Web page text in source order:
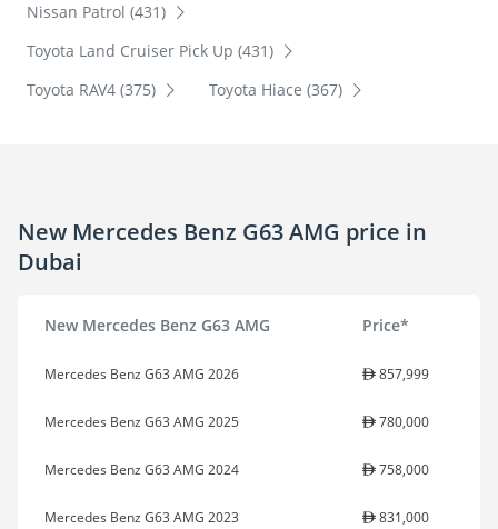
Nissan Patrol (431)
Toyota Land Cruiser Pick Up (431)
Toyota RAV4 (375)
Toyota Hiace (367)
New Mercedes Benz G63 AMG price in
Dubai
New Mercedes Benz G63 AMG Price*
Mercedes Benz G63 AMG 2026 857,999
Mercedes Benz G63 AMG 2025 780,000
Mercedes Benz G63 AMG 2024 758,000
Mercedes Benz G63 AMG 2023 831,000